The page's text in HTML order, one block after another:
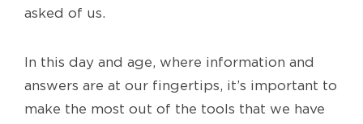
asked of us.
In this day and age, where information and
answers are at our fingertips, it’s important to
make the most out of the tools that we have